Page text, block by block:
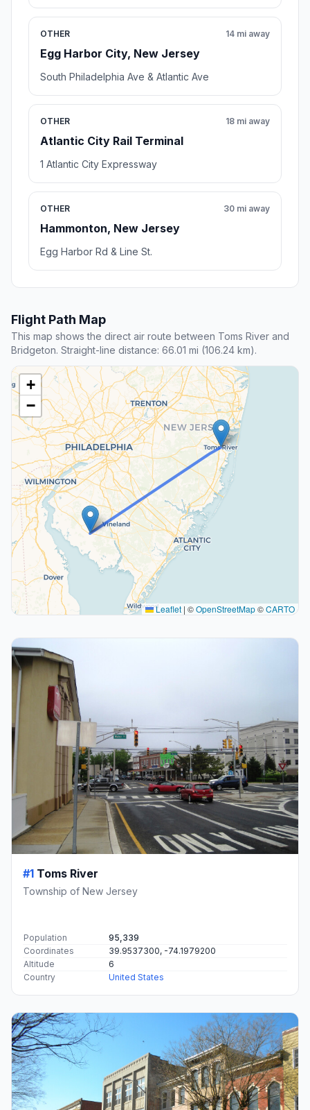
OTHER
Egg Harbor City, New Jersey
14 mi away
South Philadelphia Ave & Atlantic Ave
OTHER
Atlantic City Rail Terminal
18 mi away
1 Atlantic City Expressway
OTHER
Hammonton, New Jersey
30 mi away
Egg Harbor Rd & Line St.
Flight Path Map
This map shows the direct air route between Toms River and
Bridgeton. Straight-line distance: 66.01 mi (106.24 km).
+
−
Leaflet | ©OpenStreetMap©CARTO
#1 Toms River
Township of New Jersey
Population
95,339
Coordinates
39.9537300, -74.1979200
Altitude
6
Country
United States